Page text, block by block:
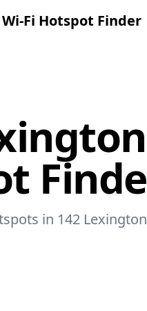
Wi-Fi Hotspot Finder
in 142